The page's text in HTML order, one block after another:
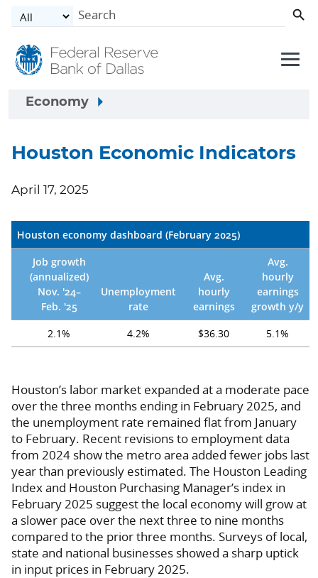
Skip to main content
Economy
Houston Economic Indicators
April 17, 2025
Houston economy dashboard (February 2025)
Job growth
(annualized)
Nov. '24–
Feb. '25
Unemployment
rate
Avg.
hourly
earnings
Avg.
hourly
earnings
growth y/y
2.1%
4.2% $36.30 5.1%
Houston’s labor market expanded at a moderate pace
over the three months ending in February 2025, and
the unemployment rate remained flat from January
to February. Recent revisions to employment data
from 2024 show the metro area added fewer jobs last
year than previously estimated. The Houston Leading
Index and Houston Purchasing Manager’s index in
February 2025 suggest the local economy will grow at
a slower pace over the next three to nine months
compared to the prior three months. Surveys of local,
state and national businesses showed a sharp uptick
in input prices in February 2025.